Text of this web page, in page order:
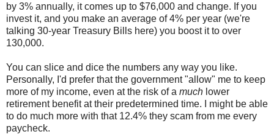
by 3% annually, it comes up to $76,000 and change. If you
invest it, and you make an average of 4% per year (we're
talking 30-year Treasury Bills here) you boost it to over
130,000.
You can slice and dice the numbers any way you like.
Personally, I'd prefer that the government "allow" me to keep
more of my income, even at the risk of a much lower
retirement benefit at their predetermined time. I might be able
to do much more with that 12.4% they scam from me every
paycheck.